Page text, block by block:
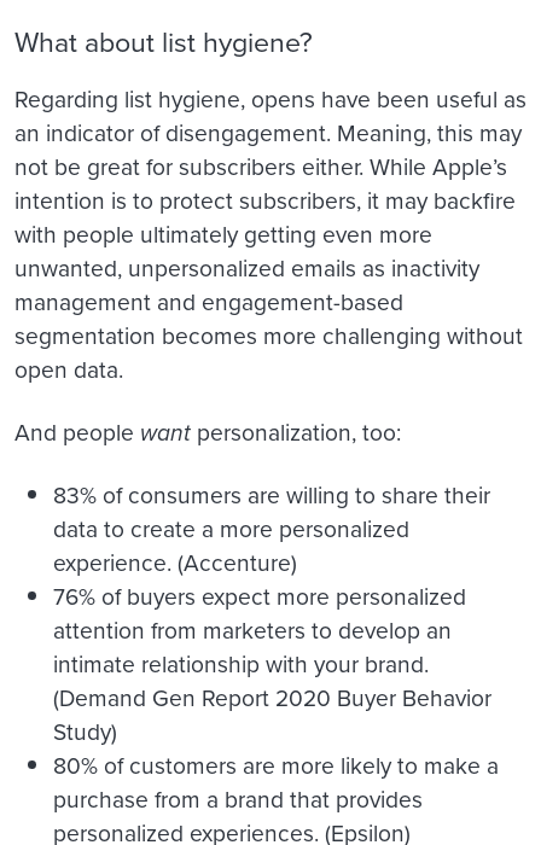
What about list hygiene?
Regarding list hygiene, opens have been useful as
an indicator of disengagement. Meaning, this may
not be great for subscribers either. While Apple’s
intention is to protect subscribers, it may backfire
with people ultimately getting even more
unwanted, unpersonalized emails as inactivity
management and engagement-based
segmentation becomes more challenging without
open data.
And people want personalization, too:
83% of consumers are willing to share their
data to create a more personalized
experience. (Accenture)
76% of buyers expect more personalized
attention from marketers to develop an
intimate relationship with your brand.
(Demand Gen Report 2020 Buyer Behavior
Study)
80% of customers are more likely to make a
purchase from a brand that provides
personalized experiences. (Epsilon)